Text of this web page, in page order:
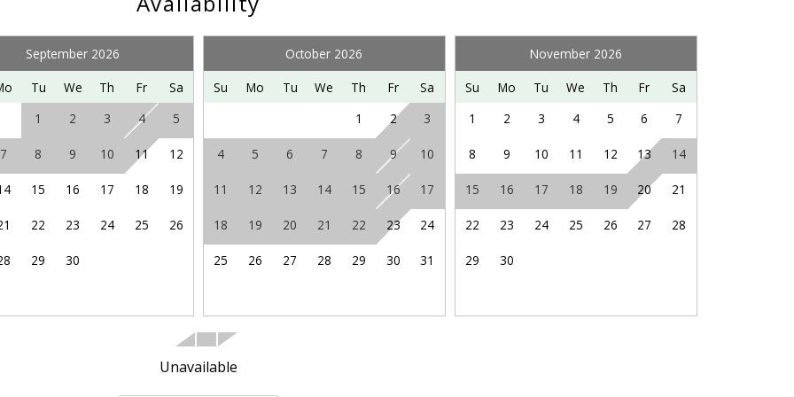
for more ideas and information.
September 2026
Tu We Th Fr
Sa
1
2 3 4 5
7 8 9 10 11 12
15 16 17 18 19
22 23 24 25 26
29 30
October 2026
Su
Mo Tu We Th Fr
Sa
1
2 3
4 5 6 7 8 9 10
11 12 13 14 15 16 17
18 19 20 21 22 23 24
25 26 27 28 29 30 31
November 2026
Su
Mo Tu We Th Fr
Sa
1
2 3 4 5 6 7
8 9 10 11 12 13 14
15 16 17 18 19 20 21
22 23 24 25 26 27 28
29 30
Unavailable